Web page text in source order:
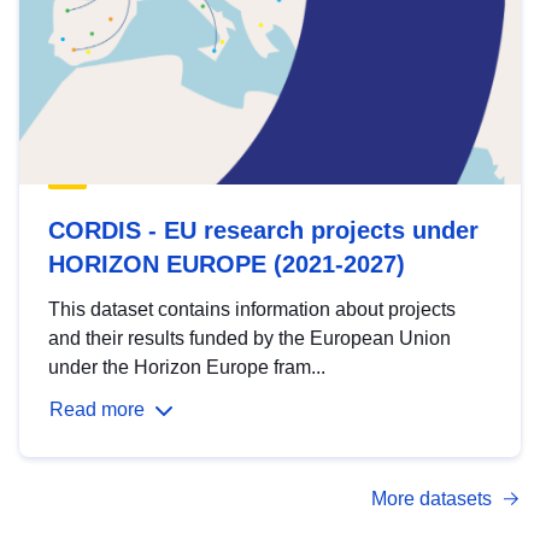
CORDIS - EU research projects under
HORIZON EUROPE (2021-2027)
This dataset contains information about projects
and their results funded by the European Union
under the Horizon Europe fram...
Read more
More datasets